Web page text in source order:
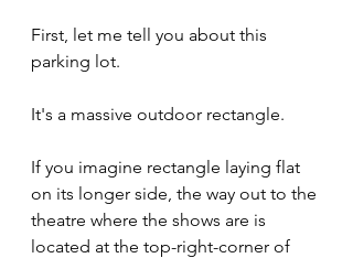
First, let me tell you about this
parking lot.
It's a massive outdoor rectangle.
If you imagine rectangle laying flat
on its longer side, the way out to the
theatre where the shows are is
located at the top-right-corner of